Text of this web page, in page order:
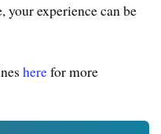
your experience can be
herefor more